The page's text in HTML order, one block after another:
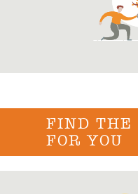
FIND THE
FOR YOU